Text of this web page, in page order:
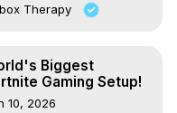
Therapy
Biggest
Gaming Setup!
10, 2026